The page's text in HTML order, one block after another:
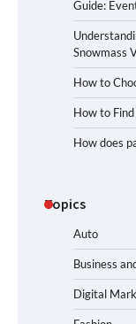
Guide:
Snowmass
How to
How to
How does
Topics
Auto
Business
Digital